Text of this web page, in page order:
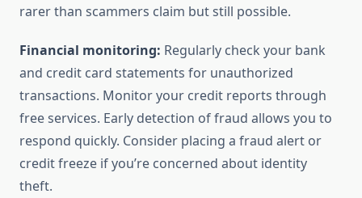
rarer than scammers claim but still possible.
Financial monitoring: Regularly check your bank
and credit card statements for unauthorized
transactions. Monitor your credit reports through
free services. Early detection of fraud allows you to
respond quickly. Consider placing a fraud alert or
credit freeze if you’re concerned about identity
theft.